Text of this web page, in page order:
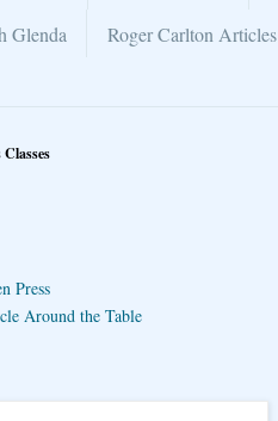
Glenda
Roger Carlton Articles
Press
Around the Table